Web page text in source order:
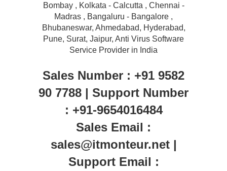
Bombay , Kolkata - Calcutta , Chennai -
Madras , Bangaluru - Bangalore ,
Bhubaneswar, Ahmedabad, Hyderabad,
Pune, Surat, Jaipur, Anti Virus Software
Service Provider in India
Sales Number : +91 9582
90 7788 | Support Number
: +91-9654016484
Sales Email :
sales@itmonteur.net |
Support Email :